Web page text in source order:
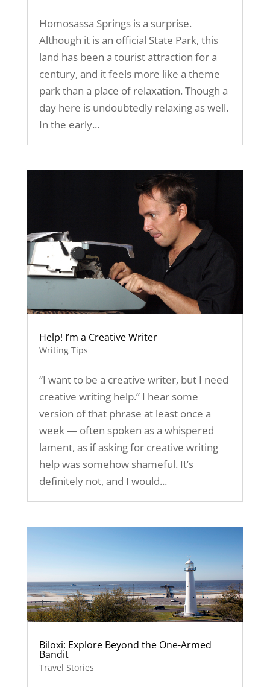
Homosassa Springs is a surprise.
Although it is an official State Park, this
land has been a tourist attraction for a
century, and it feels more like a theme
park than a place of relaxation. Though a
day here is undoubtedly relaxing as well.
In the early...
Help! I’m a Creative Writer
Writing Tips
“I want to be a creative writer, but I need
creative writing help.” I hear some
version of that phrase at least once a
week — often spoken as a whispered
lament, as if asking for creative writing
help was somehow shameful. It’s
definitely not, and I would...
Biloxi: Explore Beyond the One-Armed
Bandit
Travel Stories